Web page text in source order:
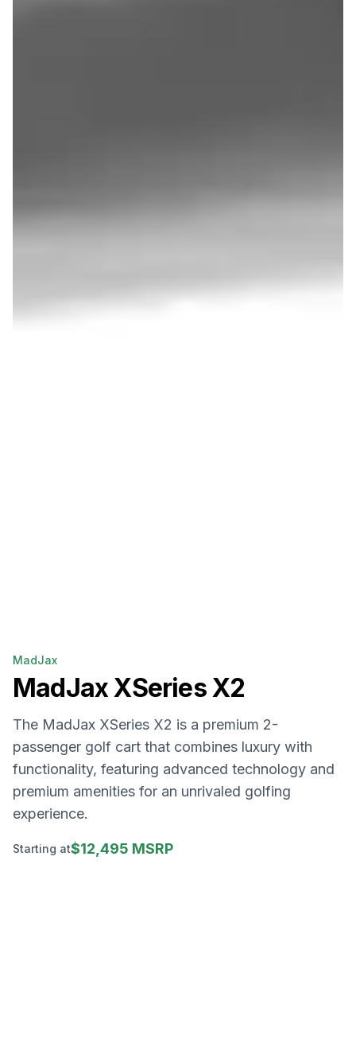
MadJax
MadJax XSeries X2
The MadJax XSeries X2 is a premium 2-
passenger golf cart that combines luxury with
functionality, featuring advanced technology and
premium amenities for an unrivaled golfing
experience.
Starting at$12,495 MSRP